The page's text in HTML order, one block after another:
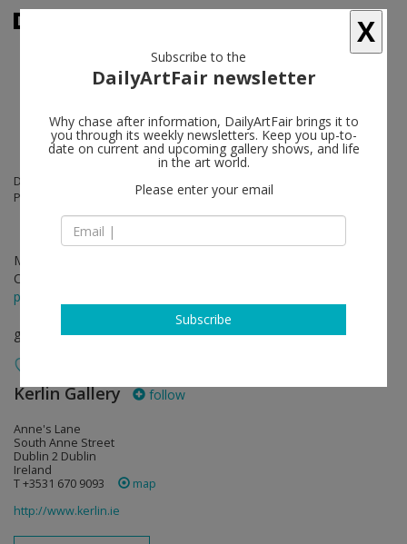
Dorothy Cross, Aleana Egan, Siobhán Hapaska, Isabel Nolan, Kathy
Prendergast
May 03 - Jun 21, 2018
Opening on May 03, 2018 - 6 - 8 pm
press release
group show
Kerlin Gallery follow
Anne's Lane
South Anne Street
Dublin 2 Dublin
Ireland
T +3531 670 9093
map
http://www.kerlin.ie
X
Subscribe to the
DailyArtFair newsletter
Why chase after information, DailyArtFair brings it to
you through its weekly newsletters. Keep you up-to-
date on current and upcoming gallery shows, and life
in the art world.
Please enter your email
Subscribe